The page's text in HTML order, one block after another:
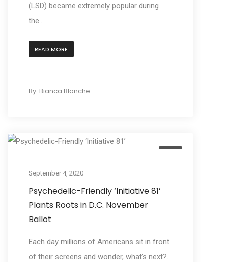
(LSD) became extremely popular during
the...
READ MORE
By Bianca Blanche
September 4, 2020
Psychedelic-Friendly ‘Initiative 81’
Plants Roots in D.C. November
Ballot
Each day millions of Americans sit in front
of their screens and wonder, what’s next?...